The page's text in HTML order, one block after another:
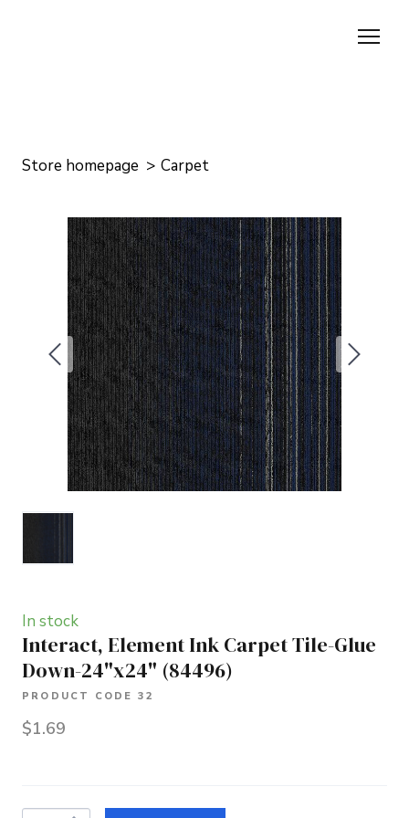
Store homepage Carpet
In stock
Interact, Element Ink Carpet Tile-Glue
Down-24"x24" (84496)
PRODUCT CODE 32
$1.69